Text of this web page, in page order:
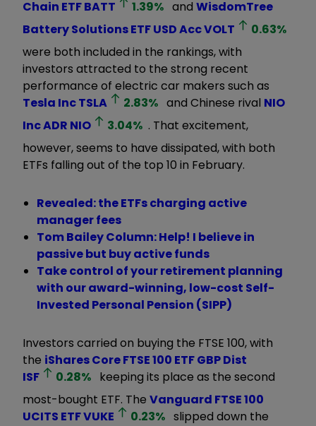
Chain ETFBATT 1.39% andWisdomTree
Battery Solutions ETF USD AccVOLT 0.63%
were both included in the rankings, with
investors attracted to the strong recent
performance of electric car makers such as
Tesla IncTSLA 2.83% and Chinese rival NIO
Inc ADR NIO 3.04% . That excitement,
however, seems to have dissipated, with both
ETFs falling out of the top 10 in February.
Revealed: the ETFs charging active
manager fees
Tom Bailey Column: Help! I believe in
passive but buy active funds
Take control of your retirement planning
with our award-winning, low-cost Self-
Invested Personal Pension (SIPP)
Investors carried on buying the FTSE 100, with
the iShares Core FTSE 100 ETF GBP Dist
ISF
0.28% keeping its place as the second
most-bought ETF. The Vanguard FTSE 100
UCITS ETFVUKE 0.23% slipped down the